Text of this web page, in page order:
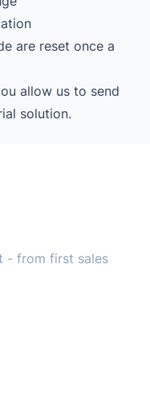
are reset once a
allow us to send
solution.
- from first sales